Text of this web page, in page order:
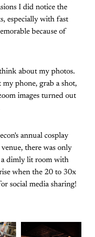
I did notice the
especially with fast
because of
about my photos.
phone, grab a shot,
images turned out
annual cosplay
there was only
a dimly lit room with
when the 20 to 30x
social media sharing!